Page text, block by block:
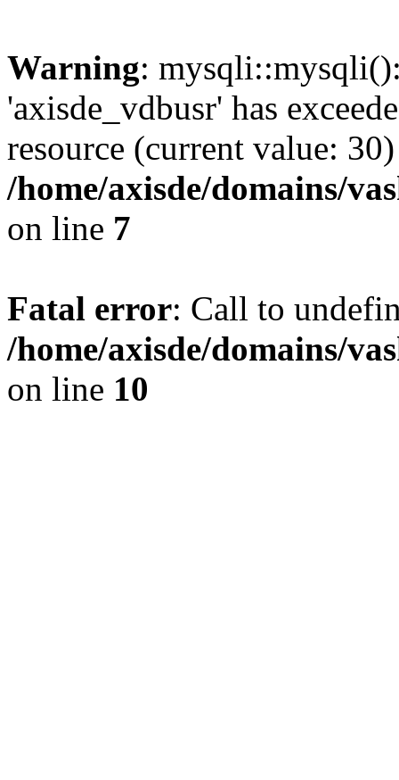
Warning:
'axisde_vdbusr' has
resource (current value:
/home/axisde/domains/
on line 7
Fatal error: Call to
/home/axisde/domains/
on line 10